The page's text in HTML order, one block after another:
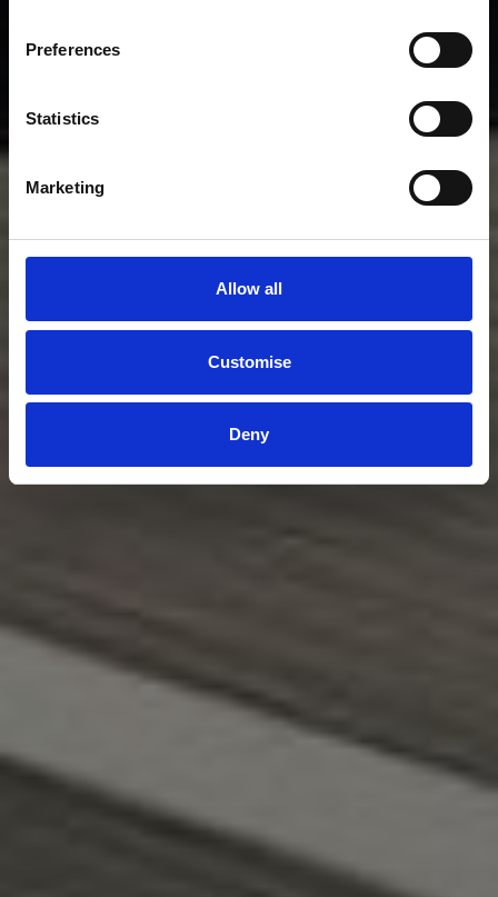
Preferences
Statistics
Marketing
Allow all
Customise
Deny